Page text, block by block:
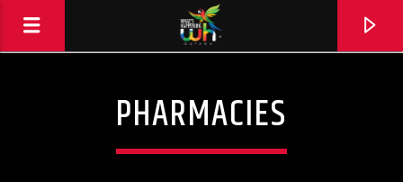
PHARMACIES